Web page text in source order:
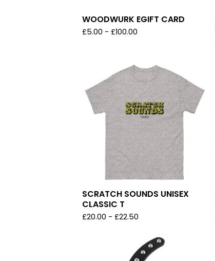
WOODWURK EGIFT CARD
£5.00 - £100.00
SCRATCH SOUNDS UNISEX
CLASSIC T
£20.00 - £22.50